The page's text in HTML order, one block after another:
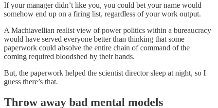
If your manager didn’t like you, you could bet your name would
somehow end up on a firing list, regardless of your work output.
A Machiavellian realist view of power politics within a bureaucracy
would have served everyone better than thinking that some
paperwork could absolve the entire chain of command of the
coming required bloodshed by their hands.
But, the paperwork helped the scientist director sleep at night, so I
guess there’s that.
Throw away bad mental models